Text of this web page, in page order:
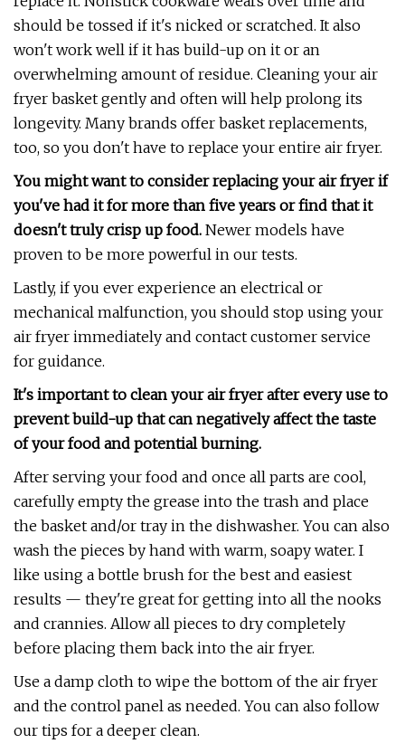
should be tossed if it's nicked or scratched. It also
won't work well if it has build-up on it or an
overwhelming amount of residue. Cleaning your air
fryer basket gently and often will help prolong its
longevity. Many brands offer basket replacements,
too, so you don't have to replace your entire air fryer.
You might want to consider replacing your air fryer if
you've had it for more than five years or find that it
doesn't truly crisp up food. Newer models have
proven to be more powerful in our tests.
Lastly, if you ever experience an electrical or
mechanical malfunction, you should stop using your
air fryer immediately and contact customer service
for guidance.
It's important to clean your air fryer after every use to
prevent build-up that can negatively affect the taste
of your food and potential burning.
After serving your food and once all parts are cool,
carefully empty the grease into the trash and place
the basket and/or tray in the dishwasher. You can also
wash the pieces by hand with warm, soapy water. I
like using a bottle brush for the best and easiest
results — they're great for getting into all the nooks
and crannies. Allow all pieces to dry completely
before placing them back into the air fryer.
Use a damp cloth to wipe the bottom of the air fryer
and the control panel as needed. You can also follow
our tips for a deeper clean.